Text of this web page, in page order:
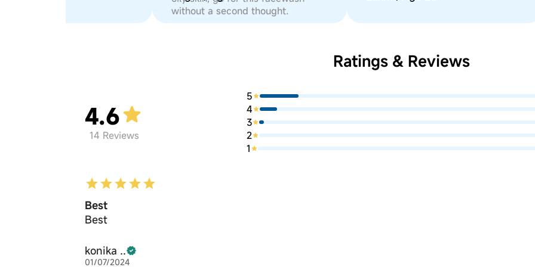
without a second thought.
Ratings & Reviews
4.6
14 Reviews
5
4
3
2
1
Best
Best
konika ..
01/07/2024